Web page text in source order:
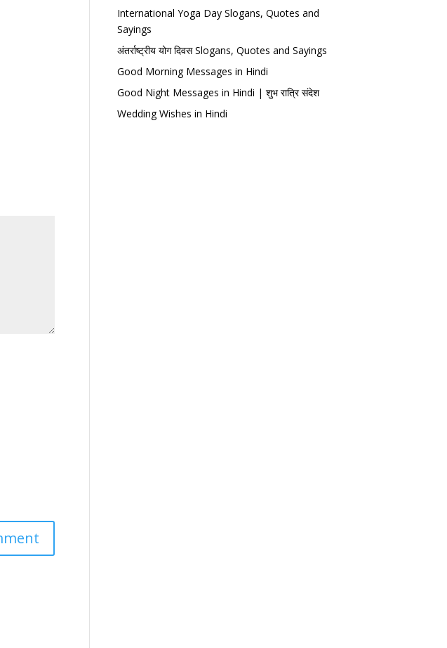
International Yoga Day Slogans, Quotes and
Sayings
अंतर्राष्ट्रीय योग दिवस Slogans, Quotes and Sayings
Good Morning Messages in Hindi
Good Night Messages in Hindi | शुभ रात्रि संदेश
Wedding Wishes in Hindi